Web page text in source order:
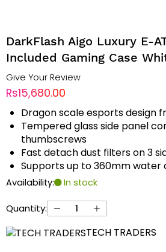
DarkFlash Aigo Luxury E-
Included Gaming Case
Give Your Review
Rs15,680.00
Dragon scale esports design
Tempered glass side panel
thumbscrews
Fast detach dust filters on 3
Supports up to 360mm water
Availability: In stock
Quantity:
TECH TRADERS